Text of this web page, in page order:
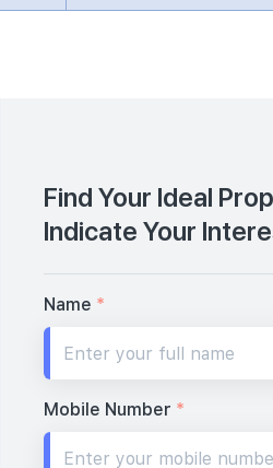
Find Your Ideal
Indicate Your
Name *
Mobile Number *